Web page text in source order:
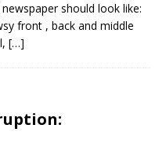
should look like:
front , back and middle
[…]